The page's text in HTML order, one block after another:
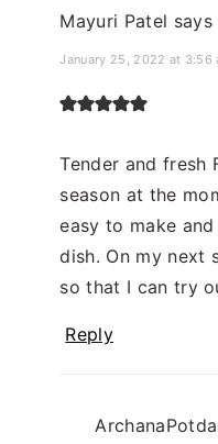
Mayuri Patel says
January 25, 2022 at 3:56
Tender and fresh
season at the
easy to make
dish. On my next
so that I can try
Reply